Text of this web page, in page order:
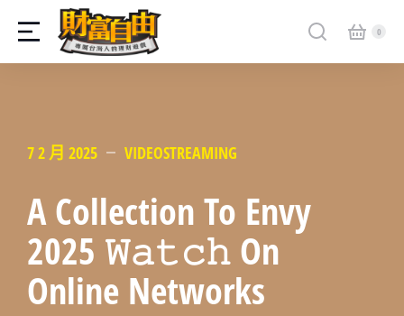
7 2 月 2025 VIDEOSTREAMING
A Collection To Envy
2025 𝚆𝚊𝚝𝚌𝚑 On
Online Networks